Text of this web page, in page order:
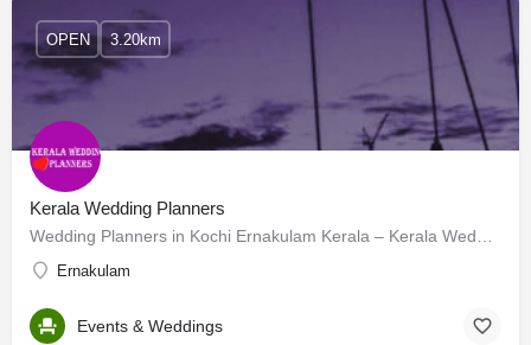
Kerala Wedding Planners
Ernakulam
OPEN 3.20km
Events & Weddings